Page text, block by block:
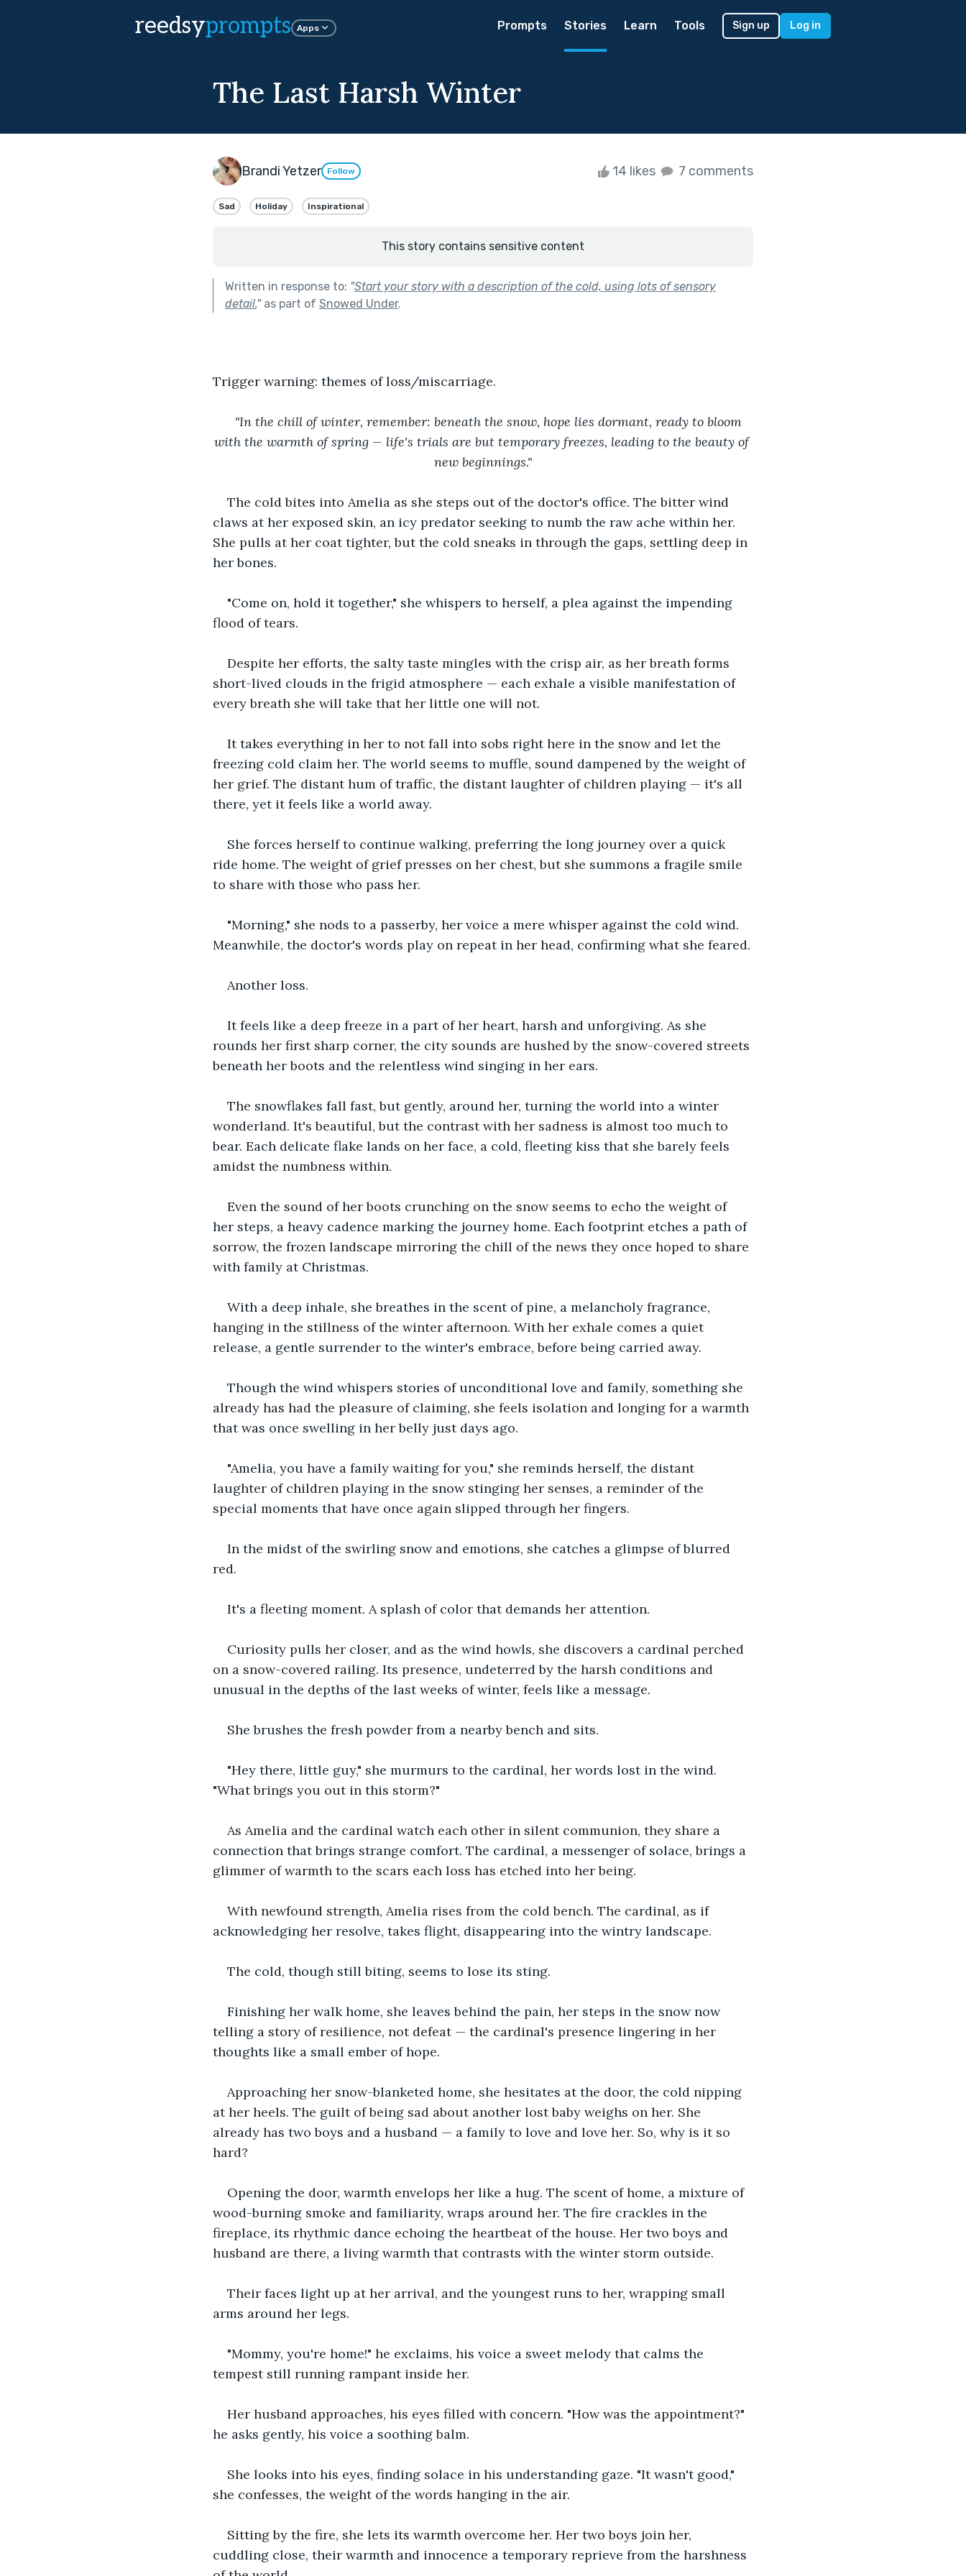
reedsyprompts Apps Prompts Stories Learn Tools Sign up Log in
The Last Harsh Winter
Brandi Yetzer Follow 14 likes 7 comments
Sad Holiday Inspirational
This story contains sensitive content
Written in response to: "Start your story with a description of the cold, using lots of sensory
detail."as part of Snowed Under.
Trigger warning: themes of loss/miscarriage.
"In the chill of winter, remember: beneath the snow, hope lies dormant, ready to bloom
with the warmth of spring — life's trials are but temporary freezes, leading to the beauty of
new beginnings."
The cold bites into Amelia as she steps out of the doctor's office. The bitter wind
claws at her exposed skin, an icy predator seeking to numb the raw ache within her.
She pulls at her coat tighter, but the cold sneaks in through the gaps, settling deep in
her bones.
"Come on, hold it together," she whispers to herself, a plea against the impending
flood of tears.
Despite her efforts, the salty taste mingles with the crisp air, as her breath forms
short-lived clouds in the frigid atmosphere — each exhale a visible manifestation of
every breath she will take that her little one will not.
It takes everything in her to not fall into sobs right here in the snow and let the
freezing cold claim her. The world seems to muffle, sound dampened by the weight of
her grief. The distant hum of traffic, the distant laughter of children playing — it's all
there, yet it feels like a world away.
She forces herself to continue walking, preferring the long journey over a quick
ride home. The weight of grief presses on her chest, but she summons a fragile smile
to share with those who pass her.
"Morning," she nods to a passerby, her voice a mere whisper against the cold wind.
Meanwhile, the doctor's words play on repeat in her head, confirming what she feared.
Another loss.
It feels like a deep freeze in a part of her heart, harsh and unforgiving. As she
rounds her first sharp corner, the city sounds are hushed by the snow-covered streets
beneath her boots and the relentless wind singing in her ears.
The snowflakes fall fast, but gently, around her, turning the world into a winter
wonderland. It's beautiful, but the contrast with her sadness is almost too much to
bear. Each delicate flake lands on her face, a cold, fleeting kiss that she barely feels
amidst the numbness within.
Even the sound of her boots crunching on the snow seems to echo the weight of
her steps, a heavy cadence marking the journey home. Each footprint etches a path of
sorrow, the frozen landscape mirroring the chill of the news they once hoped to share
with family at Christmas.
With a deep inhale, she breathes in the scent of pine, a melancholy fragrance,
hanging in the stillness of the winter afternoon. With her exhale comes a quiet
release, a gentle surrender to the winter's embrace, before being carried away.
Though the wind whispers stories of unconditional love and family, something she
already has had the pleasure of claiming, she feels isolation and longing for a warmth
that was once swelling in her belly just days ago.
"Amelia, you have a family waiting for you," she reminds herself, the distant
laughter of children playing in the snow stinging her senses, a reminder of the
special moments that have once again slipped through her fingers.
In the midst of the swirling snow and emotions, she catches a glimpse of blurred
red.
It's a fleeting moment. A splash of color that demands her attention.
Curiosity pulls her closer, and as the wind howls, she discovers a cardinal perched
on a snow-covered railing. Its presence, undeterred by the harsh conditions and
unusual in the depths of the last weeks of winter, feels like a message.
She brushes the fresh powder from a nearby bench and sits.
"Hey there, little guy," she murmurs to the cardinal, her words lost in the wind.
"What brings you out in this storm?"
As Amelia and the cardinal watch each other in silent communion, they share a
connection that brings strange comfort. The cardinal, a messenger of solace, brings a
glimmer of warmth to the scars each loss has etched into her being.
With newfound strength, Amelia rises from the cold bench. The cardinal, as if
acknowledging her resolve, takes flight, disappearing into the wintry landscape.
The cold, though still biting, seems to lose its sting.
Finishing her walk home, she leaves behind the pain, her steps in the snow now
telling a story of resilience, not defeat — the cardinal's presence lingering in her
thoughts like a small ember of hope.
Approaching her snow-blanketed home, she hesitates at the door, the cold nipping
at her heels. The guilt of being sad about another lost baby weighs on her. She
already has two boys and a husband — a family to love and love her. So, why is it so
hard?
Opening the door, warmth envelops her like a hug. The scent of home, a mixture of
wood-burning smoke and familiarity, wraps around her. The fire crackles in the
fireplace, its rhythmic dance echoing the heartbeat of the house. Her two boys and
husband are there, a living warmth that contrasts with the winter storm outside.
Their faces light up at her arrival, and the youngest runs to her, wrapping small
arms around her legs.
"Mommy, you're home!" he exclaims, his voice a sweet melody that calms the
tempest still running rampant inside her.
Her husband approaches, his eyes filled with concern. "How was the appointment?"
he asks gently, his voice a soothing balm.
She looks into his eyes, finding solace in his understanding gaze. "It wasn't good,"
she confesses, the weight of the words hanging in the air.
Sitting by the fire, she lets its warmth overcome her. Her two boys join her,
cuddling close, their warmth and innocence a temporary reprieve from the harshness